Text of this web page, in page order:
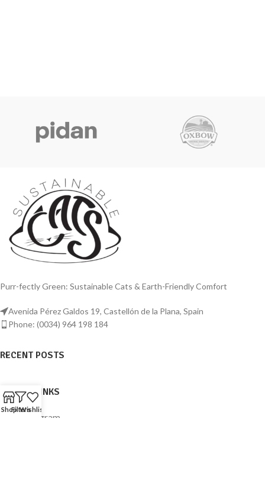
Purr-fectly Green: Sustainable Cats & Earth-Friendly Comfort
Avenida Pérez Galdos 19, Castellón de la Plana, Spain
Phone: (0034) 964 198 184
RECENT POSTS
USEFUL LINKS
Instagram
ShopFiltersWishlist